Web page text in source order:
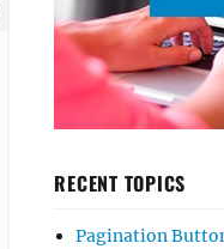
RECENT TOPICS
Pagination